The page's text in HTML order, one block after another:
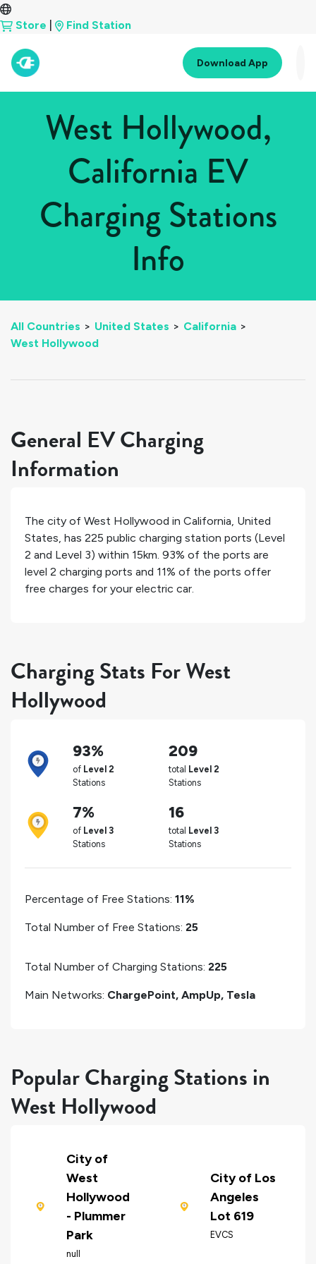
Store Find Station
Download App
West Hollywood,
California EV
Charging Stations
Info
All Countries > United States > California >
West Hollywood
General EV Charging
Information
The city of West Hollywood in California, United
States, has 225 public charging station ports (Level
2 and Level 3) within 15km. 93% of the ports are
level 2 charging ports and 11% of the ports offer
free charges for your electric car.
Charging Stats For West
Hollywood
93%
of Level 2
Stations
209
total Level 2
Stations
7%
of Level 3
Stations
16
total Level 3
Stations
Percentage of Free Stations: 11%
Total Number of Free Stations: 25
Total Number of Charging Stations: 225
Main Networks: ChargePoint, AmpUp, Tesla
Popular Charging Stations in
West Hollywood
City of
West
Hollywood
- Plummer
Park
null
City of Los
Angeles
Lot 619
EVCS